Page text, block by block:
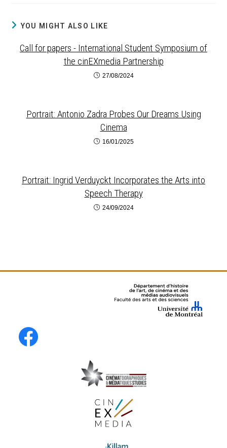
YOU MIGHT ALSO LIKE
Call for papers - International Student Symposium of
the cinEXmedia Partnership
27/08/2024
Portrait: Antonio Zadra Probes Our Dreams Using
Cinema
16/01/2025
Portrait: Ingrid Verduyckt Incorporates the Arts into
Speech Therapy
24/09/2024